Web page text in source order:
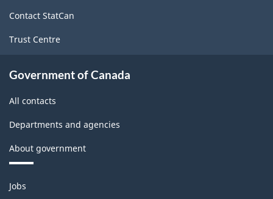
PDF,
Contact StatCan
Trust Centre
Government of Canada
All contacts
Departments and agencies
About government
Themes
and
Jobs